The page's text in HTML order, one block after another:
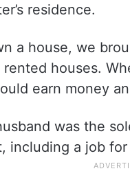
residence.
a house, we
houses.
earn money
was the
including a job for